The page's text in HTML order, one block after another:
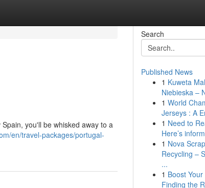
you'll be whisked away to a
en/travel-packages/portugal-
Search
Published News
1 Kuweta
Niebieska –
1 World
Jerseys : A
1 Need to
Here’s
1 Nova
Recycling –
...
1 Boost
Finding the